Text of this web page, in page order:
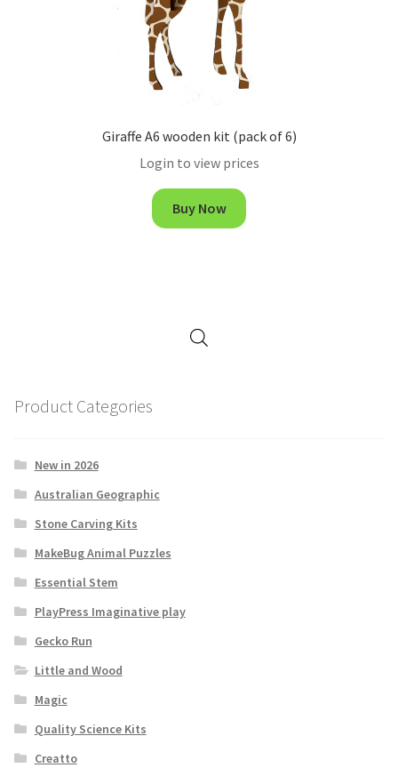
Giraffe A6 wooden kit (pack of 6)
Login to view prices
Buy Now
Product Categories
New in 2026
Australian Geographic
Stone Carving Kits
MakeBug Animal Puzzles
Essential Stem
PlayPress Imaginative play
Gecko Run
Little and Wood
Magic
Quality Science Kits
Creatto